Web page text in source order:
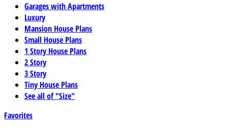
Garages with Apartments
Luxury
Mansion House Plans
Small House Plans
1 Story House Plans
2 Story
3 Story
Tiny House Plans
See all of "Size"
Favorites